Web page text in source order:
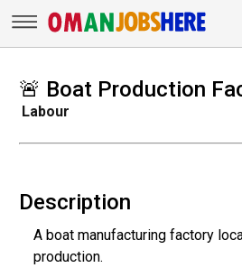
🚨 Boat Production
Labour
Description
A boat manufacturing factory
production.